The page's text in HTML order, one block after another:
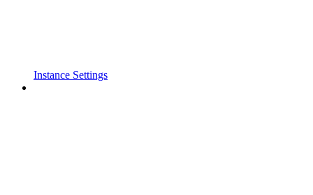
Instance Settings